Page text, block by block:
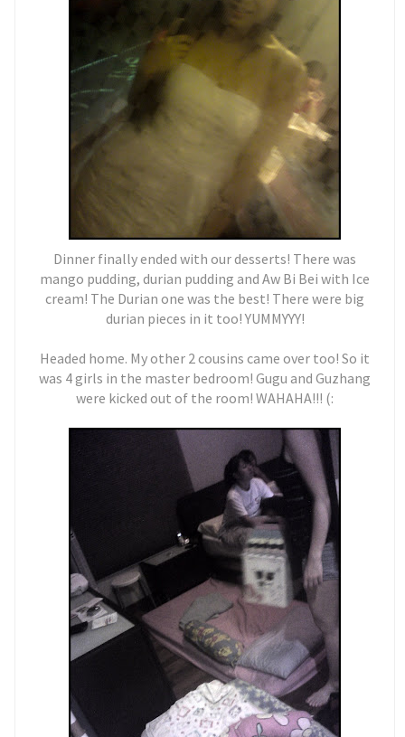
Dinner finally ended with our desserts! There was
mango pudding, durian pudding and Aw Bi Bei with Ice
cream! The Durian one was the best! There were big
durian pieces in it too! YUMMYYY!
Headed home. My other 2 cousins came over too! So it
was 4 girls in the master bedroom! Gugu and Guzhang
were kicked out of the room! WAHAHA!!! (: